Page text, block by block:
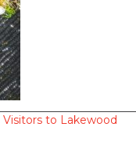
to Lakewood